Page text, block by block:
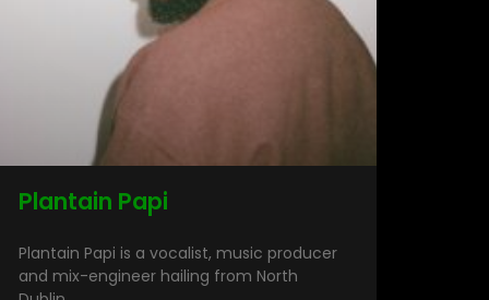
Plantain Papi
Plantain Papi is a vocalist, music producer
and mix-engineer hailing from North